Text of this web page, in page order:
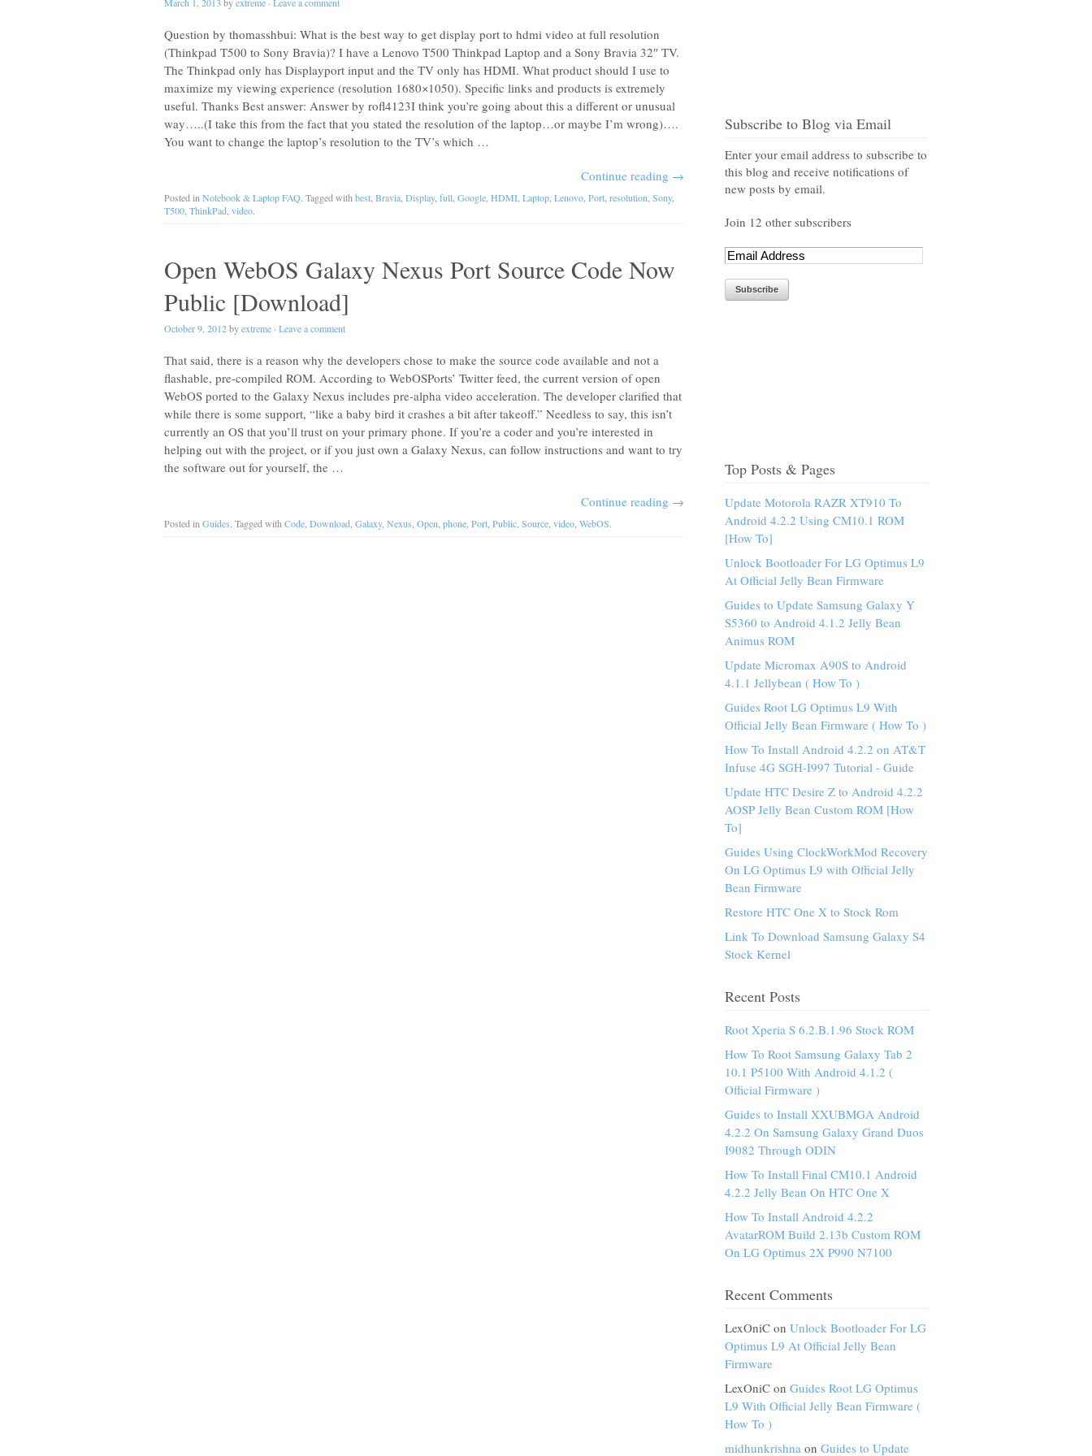
Question by thomasshbui: What is the best way to get display port to hdmi video at full resolution
(Thinkpad T500 to Sony Bravia)? I have a Lenovo T500 Thinkpad Laptop and a Sony Bravia 32″ TV.
The Thinkpad only has Displayport input and the TV only has HDMI. What product should I use to
maximize my viewing experience (resolution 1680×1050). Specific links and products is extremely
useful. Thanks Best answer: Answer by rofl4123I think you’re going about this a different or unusual
way…..(I take this from the fact that you stated the resolution of the laptop…or maybe I’m wrong)….
You want to change the laptop’s resolution to the TV’s which …
Continue reading →
Posted in Notebook & Laptop FAQ. Tagged with best Bravia Display, full Google HDMI Laptop Lenovo Port resolution Sony,
T500 ThinkPad video.
Open WebOS Galaxy Nexus Port Source Code Now
Public [Download]
October 9, 2012byextreme · Leave a comment
That said, there is a reason why the developers chose to make the source code available and not a
flashable, pre-compiled ROM. According to WebOSPorts’ Twitter feed, the current version of open
WebOS ported to the Galaxy Nexus includes pre-alpha video acceleration. The developer clarified that
while there is some support, “like a baby bird it crashes a bit after takeoff.” Needless to say, this isn’t
currently an OS that you’ll trust on your primary phone. If you’re a coder and you’re interested in
helping out with the project, or if you just own a Galaxy Nexus, can follow instructions and want to try
the software out for yourself, the …
Continue reading →
Posted in Guides. Tagged with Code Download Galaxy, Nexus Open phone Port Public Source video WebOS.
Subscribe to Blog via Email
Enter your email address to subscribe to
this blog and receive notifications of
new posts by email.
Join 12 other subscribers
Top Posts & Pages
Update Motorola RAZR XT910 To
Android 4.2.2 Using CM10.1 ROM
[How To]
Unlock Bootloader For LG Optimus L9
At Official Jelly Bean Firmware
Guides to Update Samsung Galaxy Y
S5360 to Android 4.1.2 Jelly Bean
Animus ROM
Update Micromax A90S to Android
4.1.1 Jellybean ( How To )
Guides Root LG Optimus L9 With
Official Jelly Bean Firmware ( How To )
How To Install Android 4.2.2 on AT&T
Infuse 4G SGH-I997 Tutorial - Guide
Update HTC Desire Z to Android 4.2.2
AOSP Jelly Bean Custom ROM [How
To]
Guides Using ClockWorkMod Recovery
On LG Optimus L9 with Official Jelly
Bean Firmware
Restore HTC One X to Stock Rom
Link To Download Samsung Galaxy S4
Stock Kernel
Recent Posts
Root Xperia S 6.2.B.1.96 Stock ROM
How To Root Samsung Galaxy Tab 2
10.1 P5100 With Android 4.1.2 (
Official Firmware )
Guides to Install XXUBMGA Android
4.2.2 On Samsung Galaxy Grand Duos
I9082 Through ODIN
How To Install Final CM10.1 Android
4.2.2 Jelly Bean On HTC One X
How To Install Android 4.2.2
AvatarROM Build 2.13b Custom ROM
On LG Optimus 2X P990 N7100
Recent Comments
LexOniC on Unlock Bootloader For LG
Optimus L9 At Official Jelly Bean
Firmware
LexOniC on Guides Root LG Optimus
L9 With Official Jelly Bean Firmware (
How To )
midhunkrishna on Guides to Update